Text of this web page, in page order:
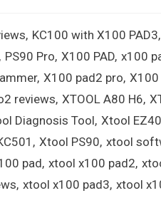
KC100 with X100 PAD3
PS90 Pro X100 PAD x100
X100 pad2 pro X100
reviews XTOOL A80 H6
Diagnosis Tool Xtool
Xtool PS90 xtool
pad xtool x100 pad2
xtool x100 pad3 xtool